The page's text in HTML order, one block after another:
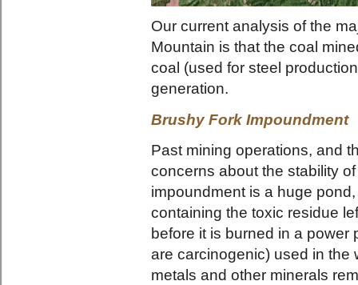
Our current analysis of the
Mountain is that the coal
coal (used for steel
generation.
Brushy Fork Impoundment
Past mining operations, and
concerns about the stability
impoundment is a huge
containing the toxic residue
before it is burned in a power
are carcinogenic) used in
metals and other minerals